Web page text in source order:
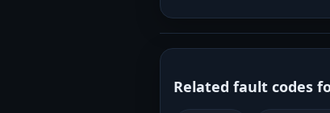
Related fault codes